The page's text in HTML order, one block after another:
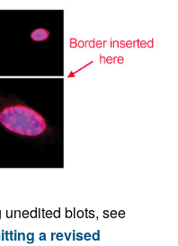
blots, see
a revised